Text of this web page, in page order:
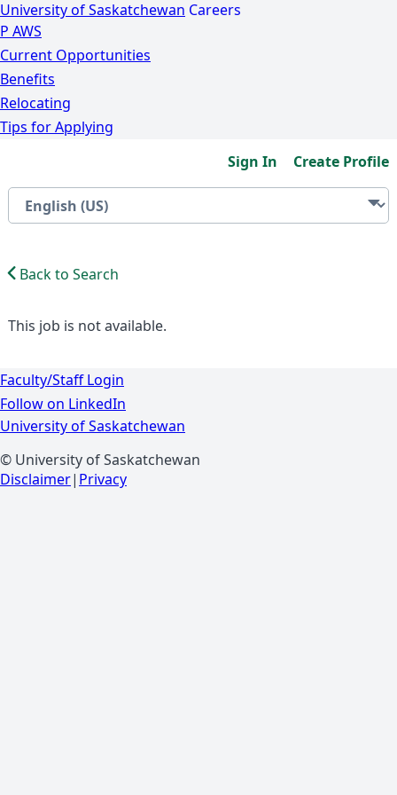
University of Saskatchewan Careers
P AWS
Current Opportunities
Benefits
Relocating
Tips for Applying
Sign In
Create Profile
Back to Search
This job is not available.
Faculty/Staff Login
Follow on LinkedIn
University of Saskatchewan
© University of Saskatchewan
Disclaimer| Privacy